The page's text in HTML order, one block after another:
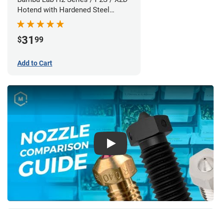
Hotend with Hardened Steel
Nozzle - 1.75mm x 0.60mm
$31 99
Add to Cart
Play